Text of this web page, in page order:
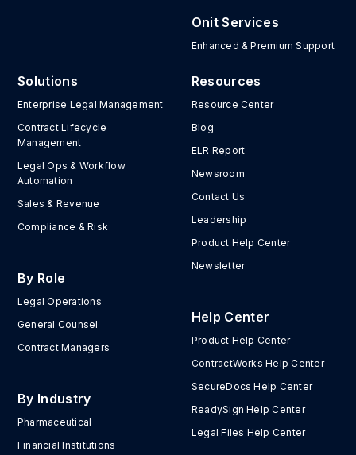
Onit Services
Enhanced & Premium Support
Solutions
Enterprise Legal Management
Contract Lifecycle
Management
Legal Ops & Workflow
Automation
Sales & Revenue
Compliance & Risk
By Role
Legal Operations
General Counsel
Contract Managers
By Industry
Pharmaceutical
Financial Institutions
Resources
Resource Center
Blog
ELR Report
Newsroom
Contact Us
Leadership
Product Help Center
Newsletter
Help Center
Product Help Center
ContractWorks Help Center
SecureDocs Help Center
ReadySign Help Center
Legal Files Help Center